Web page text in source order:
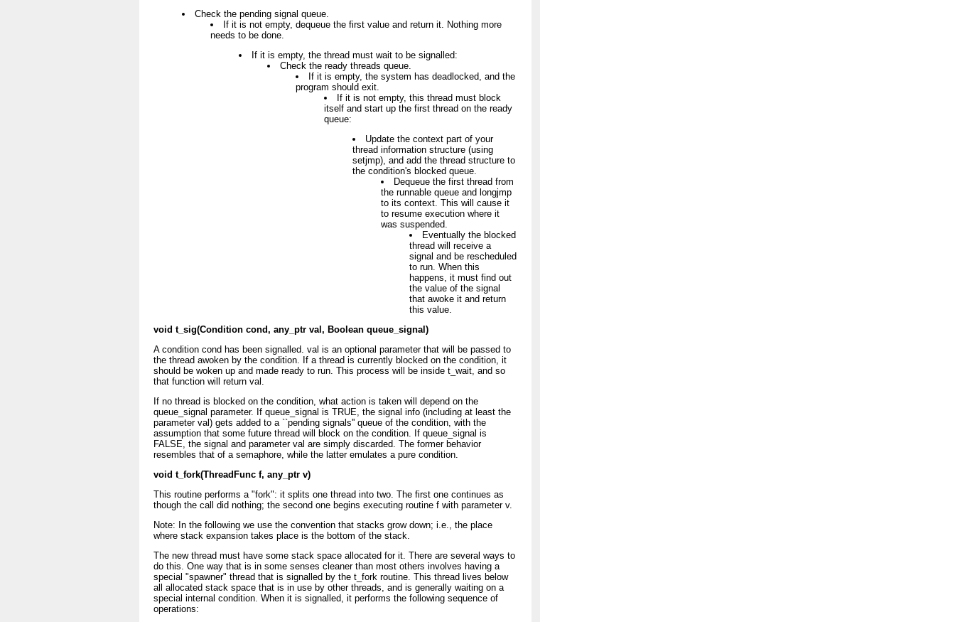
Check the pending signal queue.
If it is not empty, dequeue the first value and return it. Nothing more
needs to be done.
If it is empty, the thread must wait to be signalled:
Check the ready threads queue.
If it is empty, the system has deadlocked, and the
program should exit.
If it is not empty, this thread must block
itself and start up the first thread on the ready
queue:
Update the context part of your
thread information structure (using
setjmp), and add the thread structure to
the condition's blocked queue.
Dequeue the first thread from
the runnable queue and longjmp
to its context. This will cause it
to resume execution where it
was suspended.
Eventually the blocked
thread will receive a
signal and be rescheduled
to run. When this
happens, it must find out
the value of the signal
that awoke it and return
this value.
void t_sig(Condition cond, any_ptr val, Boolean queue_signal)
A condition cond has been signalled. val is an optional parameter that will be passed to
the thread awoken by the condition. If a thread is currently blocked on the condition, it
should be woken up and made ready to run. This process will be inside t_wait, and so
that function will return val.
If no thread is blocked on the condition, what action is taken will depend on the
queue_signal parameter. If queue_signal is TRUE, the signal info (including at least the
parameter val) gets added to a ``pending signals'' queue of the condition, with the
assumption that some future thread will block on the condition. If queue_signal is
FALSE, the signal and parameter val are simply discarded. The former behavior
resembles that of a semaphore, while the latter emulates a pure condition.
void t_fork(ThreadFunc f, any_ptr v)
This routine performs a "fork": it splits one thread into two. The first one continues as
though the call did nothing; the second one begins executing routine f with parameter v.
Note: In the following we use the convention that stacks grow down; i.e., the place
where stack expansion takes place is the bottom of the stack.
The new thread must have some stack space allocated for it. There are several ways to
do this. One way that is in some senses cleaner than most others involves having a
special "spawner" thread that is signalled by the t_fork routine. This thread lives below
all allocated stack space that is in use by other threads, and is generally waiting on a
special internal condition. When it is signalled, it performs the following sequence of
operations: